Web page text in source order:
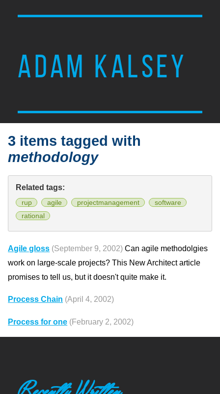
ADAM KALSEY
3 items tagged with
methodology
Related tags:
rup agile projectmanagement
software
rational
Agile gloss (September 9, 2002) Can agile methodolgies
work on large-scale projects? This New Architect article
promises to tell us, but it doesn't quite make it.
Process Chain (April 4, 2002)
Process for one (February 2, 2002)